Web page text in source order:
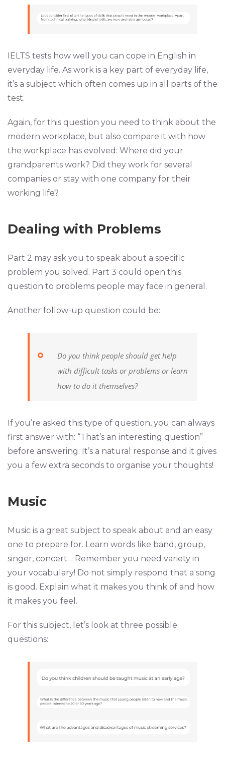
IELTS tests how well you can cope in English in
everyday life. As work is a key part of everyday life,
it’s a subject which often comes up in all parts of the
test.
Again, for this question you need to think about the
modern workplace, but also compare it with how
the workplace has evolved: Where did your
grandparents work? Did they work for several
companies or stay with one company for their
working life?
Dealing with Problems
Part 2 may ask you to speak about a specific
problem you solved. Part 3 could open this
question to problems people may face in general.
Another follow-up question could be:
Do you think people should get help
with difficult tasks or problems or learn
how to do it themselves?
If you’re asked this type of question, you can always
first answer with: “That’s an interesting question”
before answering. It’s a natural response and it gives
you a few extra seconds to organise your thoughts!
Music
Music is a great subject to speak about and an easy
one to prepare for. Learn words like band, group,
singer, concert… Remember you need variety in
your vocabulary! Do not simply respond that a song
is good. Explain what it makes you think of and how
it makes you feel.
For this subject, let’s look at three possible
questions: